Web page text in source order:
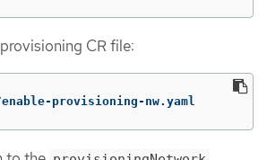
CR file:
provisioning-nw.yaml